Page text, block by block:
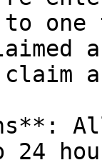
claim
24